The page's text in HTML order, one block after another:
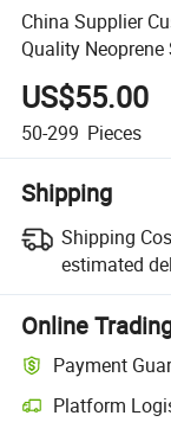
China Supplier
Quality
US$55.00
50-299 Pieces
Shipping
Shipping
estimated
Online
Payment
Platform